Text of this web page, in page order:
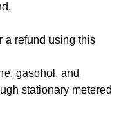
a refund using this
gasohol, and
stationary metered